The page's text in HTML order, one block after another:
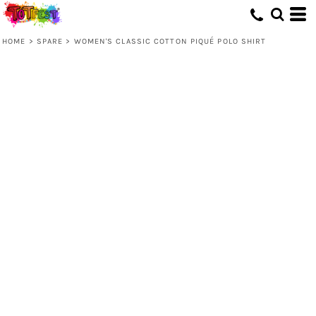
HOME > SPARE > WOMEN'S CLASSIC COTTON PIQUÉ POLO SHIRT